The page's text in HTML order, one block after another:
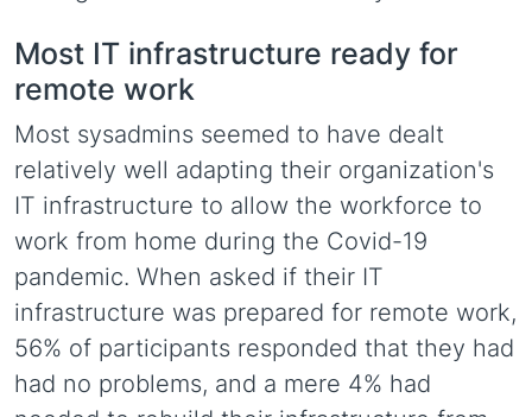
Most IT infrastructure ready for
remote work
Most sysadmins seemed to have dealt
relatively well adapting their organization's
IT infrastructure to allow the workforce to
work from home during the Covid-19
pandemic. When asked if their IT
infrastructure was prepared for remote work,
56% of participants responded that they had
had no problems, and a mere 4% had